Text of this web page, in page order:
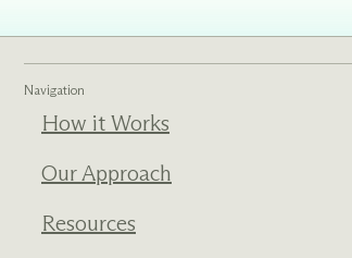
Navigation
How it Works
Our Approach
Resources